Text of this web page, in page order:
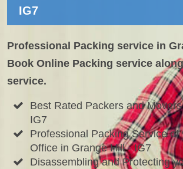
IG7
Professional Packing service in
Book Online Packing service
service.
Best Rated Packers and
IG7
Professional Packing Service of
Office in Grange Hill - IG7
Disassembling and Protecting